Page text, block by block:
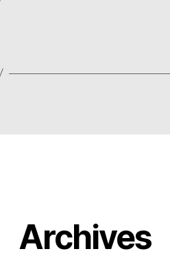
Archives